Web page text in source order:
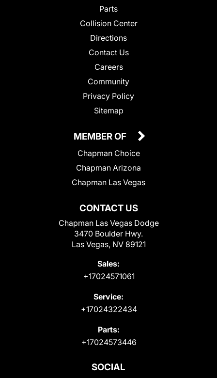
Parts
Collision Center
Directions
Contact Us
Careers
Community
Privacy Policy
Sitemap
CONTACT US
Chapman Las Vegas Dodge
3470 Boulder Hwy.
Las Vegas, NV 89121
Sales:
+17024571061
Service:
+17024322434
Parts:
+17024573446
MEMBER OF
Chapman Choice
Chapman Arizona
Chapman Las Vegas
SOCIAL